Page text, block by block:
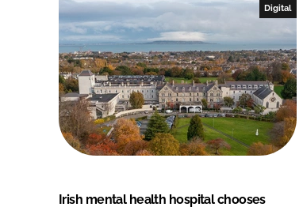
Digital
Irish mental health hospital chooses